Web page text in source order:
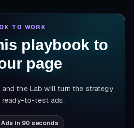
TO WORK
playbook to
page
the Lab will turn the strategy
ready-to-test ads.
in 90 seconds